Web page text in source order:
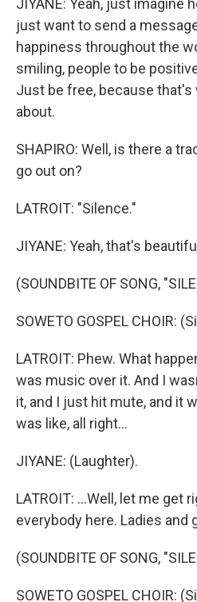
JIYANE: Yeah, just imagine
just want to send a
happiness throughout the
smiling, people to be
Just be free, because that's
about.
SHAPIRO: Well, is there a
go out on?
LATROIT: "Silence."
JIYANE: Yeah, that's
(SOUNDBITE OF SONG,
SOWETO GOSPEL CHOIR:
LATROIT: Phew. What
was music over it. And I
it, and I just hit mute, and it
was like, all right...
JIYANE: (Laughter).
LATROIT: ...Well, let me get
everybody here. Ladies and
(SOUNDBITE OF SONG,
SOWETO GOSPEL CHOIR: